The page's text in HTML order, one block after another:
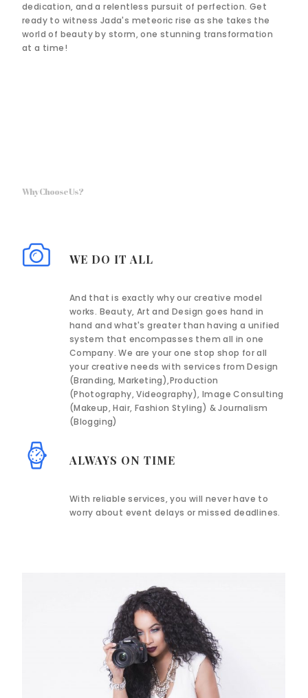
dedication, and a relentless pursuit of perfection. Get
ready to witness Jada's meteoric rise as she takes the
world of beauty by storm, one stunning transformation
at a time!
Why Choose Us?
WE DO IT ALL
And that is exactly why our creative model
works. Beauty, Art and Design goes hand in
hand and what's greater than having a unified
system that encompasses them all in one
Company. We are your one stop shop for all
your creative needs with services from Design
(Branding, Marketing),Production
(Photography, Videography), Image Consulting
(Makeup, Hair, Fashion Styling) & Journalism
(Blogging)
ALWAYS ON TIME
With reliable services, you will never have to
worry about event delays or missed deadlines.